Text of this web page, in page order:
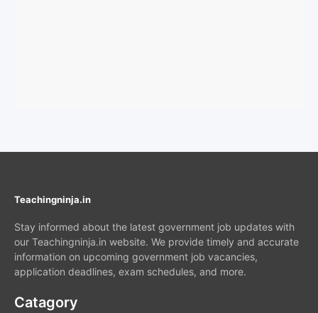
Teachingninja.in
Stay informed about the latest government job updates with
our Teachingninja.in website. We provide timely and accurate
information on upcoming government job vacancies,
application deadlines, exam schedules, and more.
Catagory